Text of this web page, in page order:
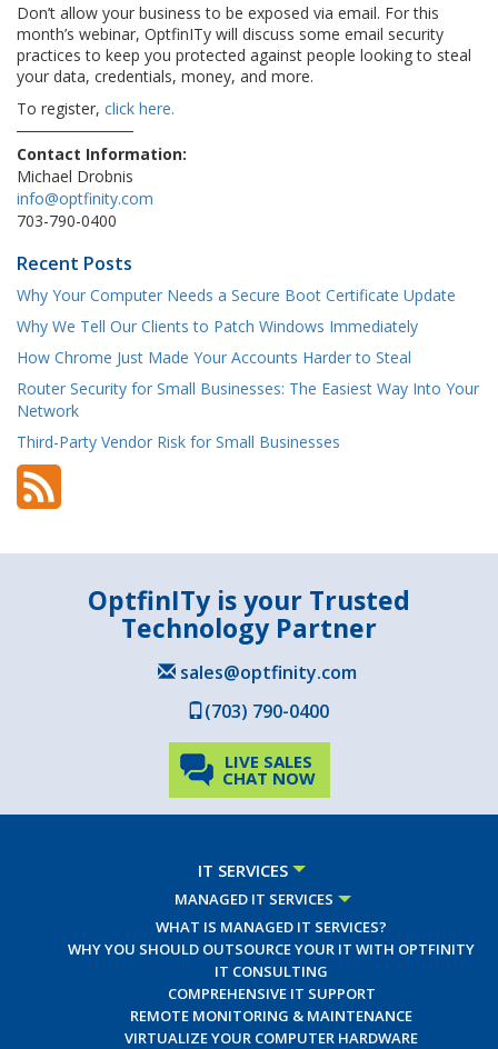
Don’t allow your business to be exposed via email. For this
month’s webinar, OptfinITy will discuss some email security
practices to keep you protected against people looking to steal
your data, credentials, money, and more.
To register, click here.
Contact Information:
Michael Drobnis
info@optfinity.com
703-790-0400
Recent Posts
Why Your Computer Needs a Secure Boot Certificate Update
Why We Tell Our Clients to Patch Windows Immediately
How Chrome Just Made Your Accounts Harder to Steal
Router Security for Small Businesses: The Easiest Way Into Your
Network
Third-Party Vendor Risk for Small Businesses
OptfinITy is your Trusted
Technology Partner
sales@optfinity.com
(703) 790-0400
LIVE SALES
CHAT NOW
IT SERVICES
MANAGED IT SERVICES
WHAT IS MANAGED IT SERVICES?
WHY YOU SHOULD OUTSOURCE YOUR IT WITH OPTFINITY
IT CONSULTING
COMPREHENSIVE IT SUPPORT
REMOTE MONITORING & MAINTENANCE
VIRTUALIZE YOUR COMPUTER HARDWARE